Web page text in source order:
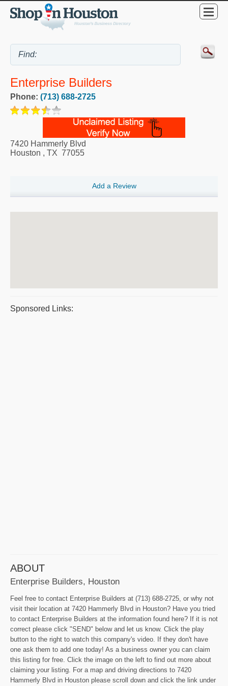
Enterprise Builders
Phone: (713) 688-2725
7420 Hammerly Blvd
Houston , TX 77055
Add a Review
Sponsored Links:
ABOUT
Enterprise Builders, Houston
Feel free to contact Enterprise Builders at (713) 688-2725, or why not
visit their location at 7420 Hammerly Blvd in Houston? Have you tried
to contact Enterprise Builders at the information found here? If it is not
correct please click "SEND" below and let us know. Click the play
button to the right to watch this company's video. If they don't have
one ask them to add one today! As a business owner you can claim
this listing for free. Click the image on the left to find out more about
claiming your listing. For a map and driving directions to 7420
Hammerly Blvd in Houston please scroll down and click the link under